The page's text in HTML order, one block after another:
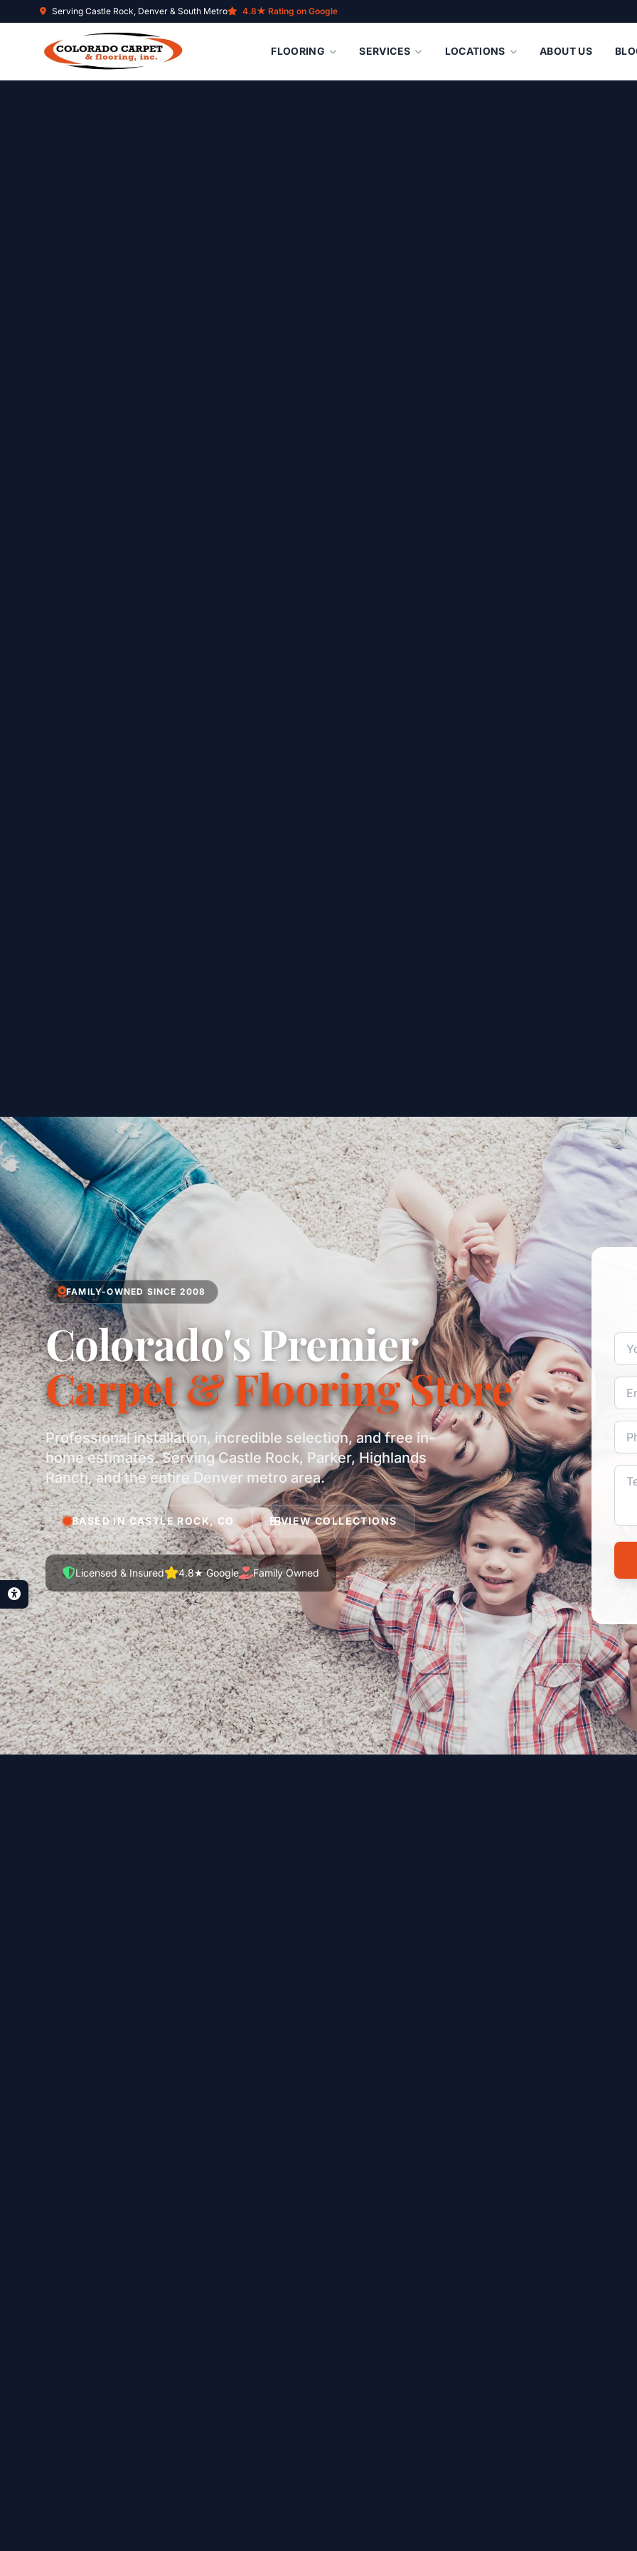
Skip to main content
Serving Castle Rock, Denver & South Metro 4.8★ Rating on Google
FLOORING SERVICES LOCATIONS ABOUT US
FAMILY-OWNED SINCE 2008
Colorado's Premier
Carpet & Flooring Store
Professional installation, incredible selection, and free in-
home estimates. Serving Castle Rock, Parker, Highlands
Ranch, and the entire Denver metro area.
BASED IN CASTLE ROCK, CO VIEW COLLECTIONS
Licensed & Insured 4.8★ Google Family Owned